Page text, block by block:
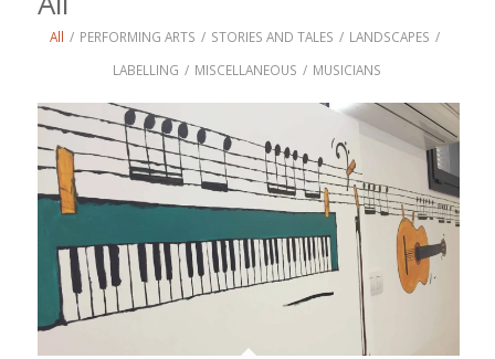
All / PERFORMING ARTS / STORIES AND TALES / LANDSCAPES /
LABELLING / MISCELLANEOUS / MUSICIANS